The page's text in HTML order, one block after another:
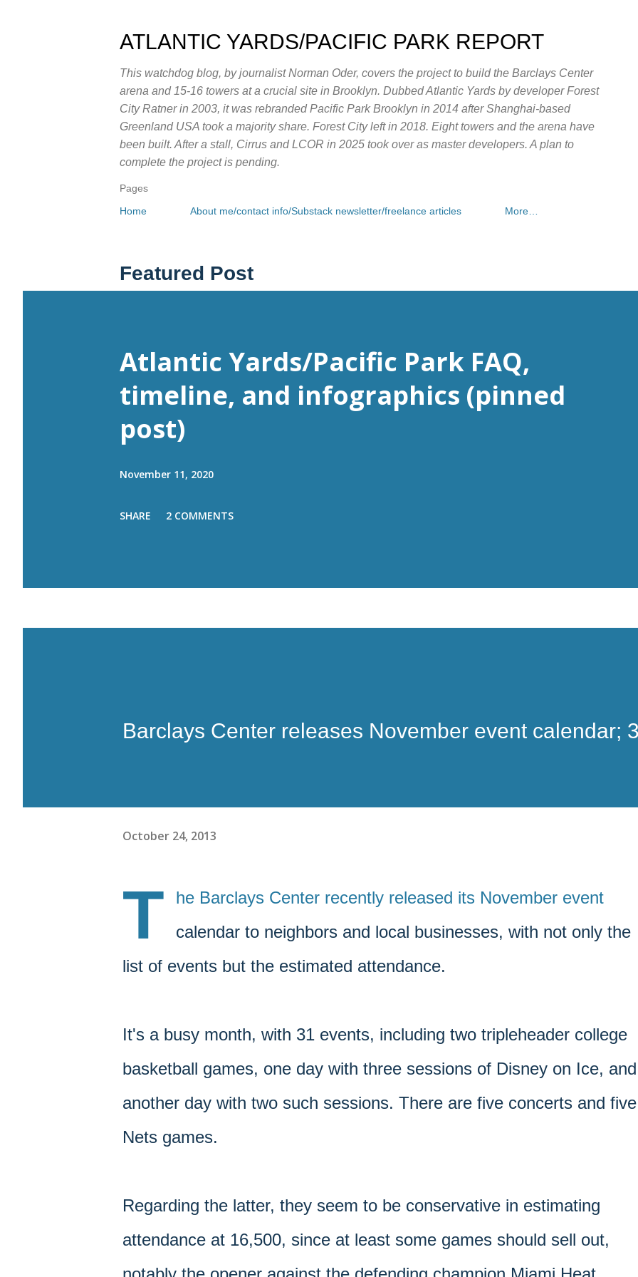
ATLANTIC YARDS/PACIFIC PARK REPORT
This watchdog blog, by journalist Norman Oder, covers the project to build the Barclays Center
arena and 15-16 towers at a crucial site in Brooklyn. Dubbed Atlantic Yards by developer Forest
City Ratner in 2003, it was rebranded Pacific Park Brooklyn in 2014 after Shanghai-based
Greenland USA took a majority share. Forest City left in 2018. Eight towers and the arena have
been built. After a stall, Cirrus and LCOR in 2025 took over as master developers. A plan to
complete the project is pending.
Pages
Home
About me/contact info/Substack newsletter/freelance articles More…
Featured Post
Atlantic Yards/Pacific Park FAQ,
timeline, and infographics (pinned
post)
November 11, 2020
SHARE 2 COMMENTS
Barclays Center releases November event calendar;
October 24, 2013
T
he Barclays Center recently released its November event
calendar to neighbors and local businesses, with not only the
list of events but the estimated attendance.
It's a busy month, with 31 events, including two tripleheader college
basketball games, one day with three sessions of Disney on Ice, and
another day with two such sessions. There are five concerts and five
Nets games.
Regarding the latter, they seem to be conservative in estimating
attendance at 16,500, since at least some games should sell out,